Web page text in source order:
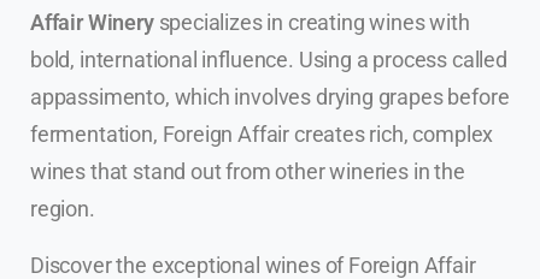
Affair Wineryspecializes in creating wines with
bold, international influence. Using a process called
appassimento, which involves drying grapes before
fermentation, Foreign Affair creates rich, complex
wines that stand out from other wineries in the
region.
Discover the exceptional wines of Foreign Affair